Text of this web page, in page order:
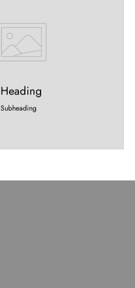
Heading
Subheading